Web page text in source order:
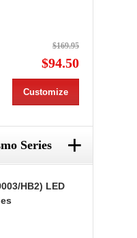
$169.95
$94.50
Customize
Series +
HB2) LED